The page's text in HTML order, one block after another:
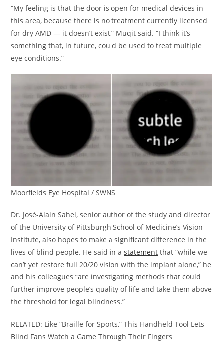
“My feeling is that the door is open for medical devices in
this area, because there is no treatment currently licensed
for dry AMD — it doesn’t exist,” Muqit said. “I think it’s
something that, in future, could be used to treat multiple
eye conditions.”
Moorfields Eye Hospital / SWNS
Dr. José-Alain Sahel, senior author of the study and director
of the University of Pittsburgh School of Medicine’s Vision
Institute, also hopes to make a significant difference in the
lives of blind people. He said in astatement that “while we
can’t yet restore full 20/20 vision with the implant alone,” he
and his colleagues “are investigating methods that could
further improve people’s quality of life and take them above
the threshold for legal blindness.”
RELATED: Like “Braille for Sports,” This Handheld Tool Lets
Blind Fans Watch a Game Through Their Fingers